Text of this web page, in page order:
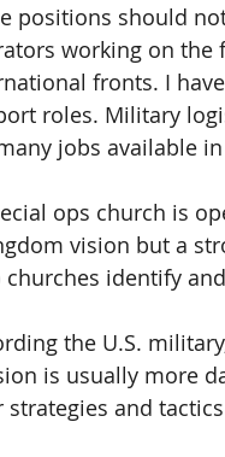
positions should
working on the
fronts. I
roles. Military
jobs available
ops church is
vision but a
churches identify
the U.S.
is usually more
strategies and